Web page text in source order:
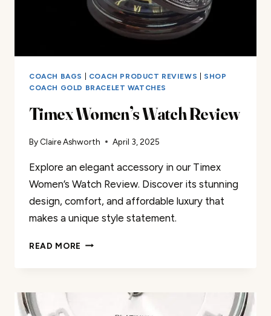
COACH BAGS COACH PRODUCT REVIEWS
SHOP
COACH GOLD BRACELET WATCHES
Timex Women’s Watch Review
By Claire Ashworth April 3, 2025
Explore an elegant accessory in our Timex
Women’s Watch Review. Discover its stunning
design, comfort, and affordable luxury that
makes a unique style statement.
READ MORE TIMEX